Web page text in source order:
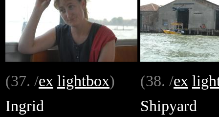
(37. /ex lightbox)
Ingrid
(38. /ex
Shipyard